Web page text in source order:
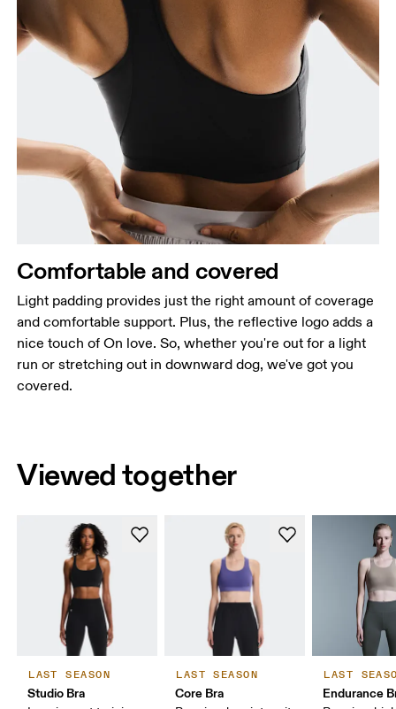
Comfortable and covered
Light padding provides just the right amount of coverage
and comfortable support. Plus, the reflective logo adds a
nice touch of On love. So, whether you're out for a light
run or stretching out in downward dog, we've got you
covered.
Viewed together
LAST SEASON
Studio Bra
LAST SEASON
Core Bra
LAST
Endurance